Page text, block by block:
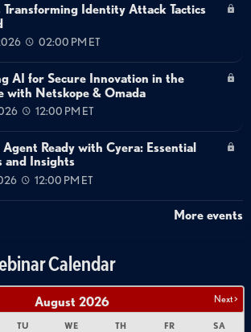
Identity Attack Tactics
02:00 PM ET
AI for Secure Innovation in the
with Netskope & Omada
12:00 PM ET
Agent Ready with Cyera: Essential
and Insights
12:00 PM ET
More events
Calendar
Next >
August 2026
TU WE TH FR SA